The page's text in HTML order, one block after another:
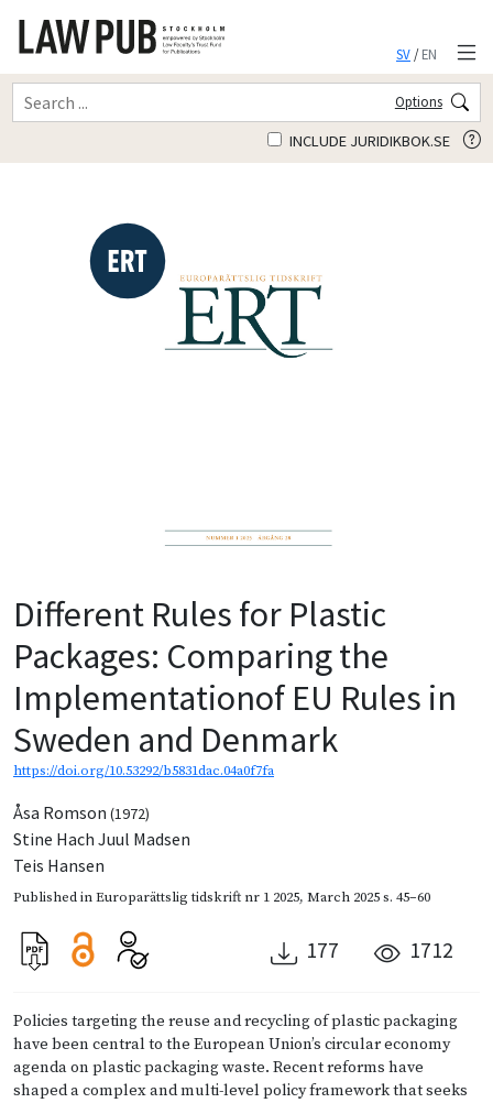
SV/EN
Options
INCLUDE JURIDIKBOK.SE
Different Rules for Plastic
Packages: Comparing the
Implementationof EU Rules in
Sweden and Denmark
https://doi.org/10.53292/b5831dac.04a0f7fa
Åsa Romson (1972)
Stine Hach Juul Madsen
Teis Hansen
Published inEuroparättslig tidskrift nr 1 2025, March 2025s. 45–60
177 1712
Policies targeting the reuse and recycling of plastic packaging
have been central to the European Union’s circular economy
agenda on plastic packaging waste. Recent reforms have
shaped a complex and multi-level policy framework that seeks